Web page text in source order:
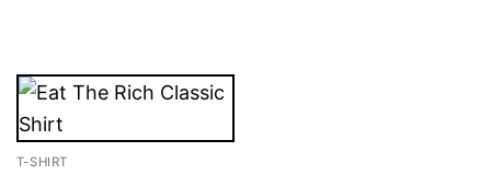
T-SHIRT